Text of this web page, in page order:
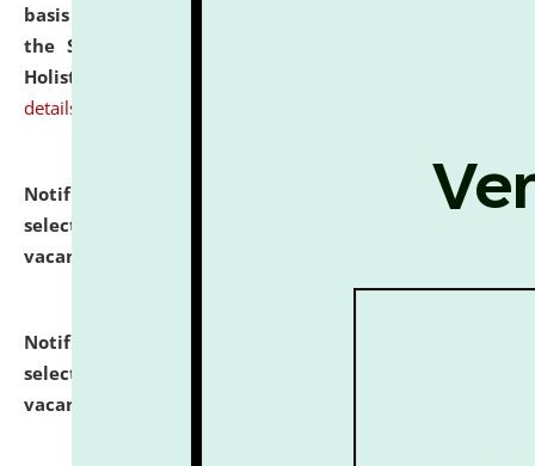
basis under the DPIIT-IPR Chair, established under
the Scheme for Pedagogy & Research in IPRs for
Holistic Education & Academia (SPRIHA).
details
Notification dated: July 24, 2026,
List of Candidates
selected for admission to the P.G. Course against
vacant seats.
Notification dated: July 23, 2026,
selected for admission to the U.G. Course against
vacant seats.